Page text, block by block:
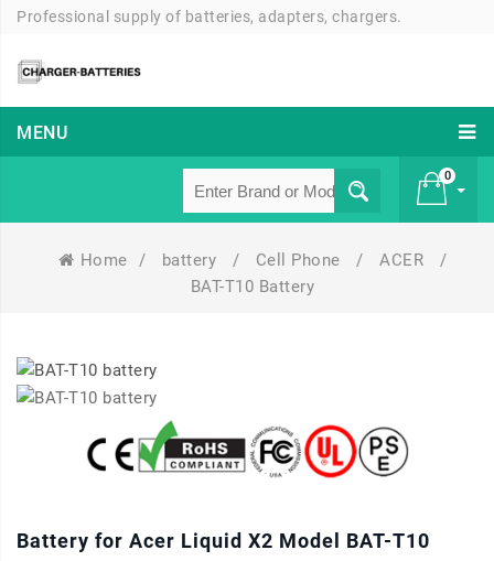
Professional supply of batteries, adapters, chargers.
MENU
0
Home / battery / Cell Phone / ACER
/
BAT-T10 Battery
Battery for Acer Liquid X2 Model BAT-T10